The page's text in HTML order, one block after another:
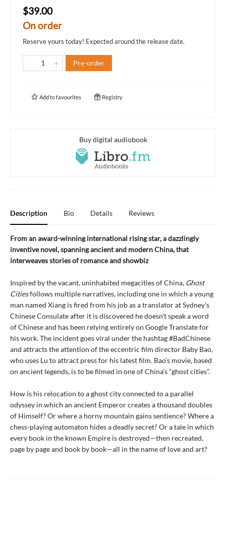
$39.00
On order
Reserve yours today! Expected around the release date.
Pre-order
Add tofavourites Registry
Buy digital audiobook
Description Bio Details Reviews
From an award-winning international rising star, a dazzlingly
inventive novel, spanning ancient and modern China, that
interweaves stories of romance and showbiz
Inspired by the vacant, uninhabited megacities of China, Ghost
Citiesfollows multiple narratives, including one in which a young
man named Xiang is fired from his job as a translator at Sydney's
Chinese Consulate after it is discovered he doesn't speak a word
of Chinese and has been relying entirely on Google Translate for
his work. The incident goes viral under the hashtag #BadChinese
and attracts the attention of the eccentric film director Baby Bao,
who uses Lu to attract press for his latest film. Bao’s movie, based
on ancient legends, is to be filmed in one of China’s “ghost cities”.
How is his relocation to a ghost city connected to a parallel
odyssey in which an ancient Emperor creates a thousand doubles
of Himself? Or where a horny mountain gains sentience? Where a
chess-playing automaton hides a deadly secret? Or a tale in which
every book in the known Empire is destroyed—then recreated,
page by page and book by book—all in the name of love and art?